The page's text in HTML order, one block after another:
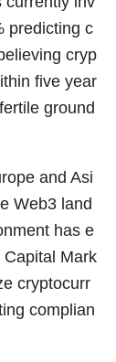
predicting c
cryp
five year
ground
and Asi
Web3 land
has e
Mark
cryptocurr
complian